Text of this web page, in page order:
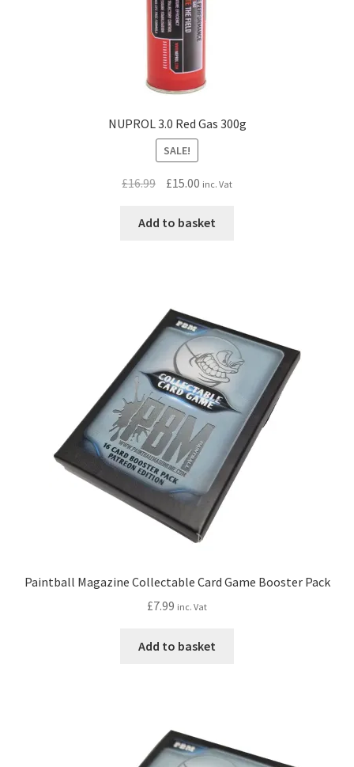
NUPROL 3.0 Red Gas 300g
SALE!
£16.99
Original
was:
£15.00Current
is:
inc. Vat
Add to basket
Paintball Magazine Collectable Card Game Booster Pack
£7.99 inc. Vat
Add to basket